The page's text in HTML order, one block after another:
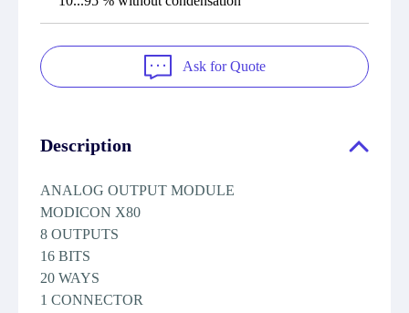
Ask for Quote
Description
ANALOG OUTPUT MODULE
MODICON X80
8 OUTPUTS
16 BITS
20 WAYS
1 CONNECTOR